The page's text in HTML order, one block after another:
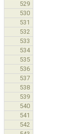
529
530
531
532
533
534
535
536
537
538
539
540
541
542